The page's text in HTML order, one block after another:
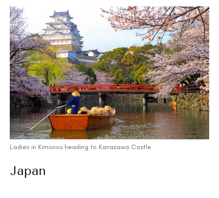
Ladies in Kimonos heading to Kanazawa Castle
Japan